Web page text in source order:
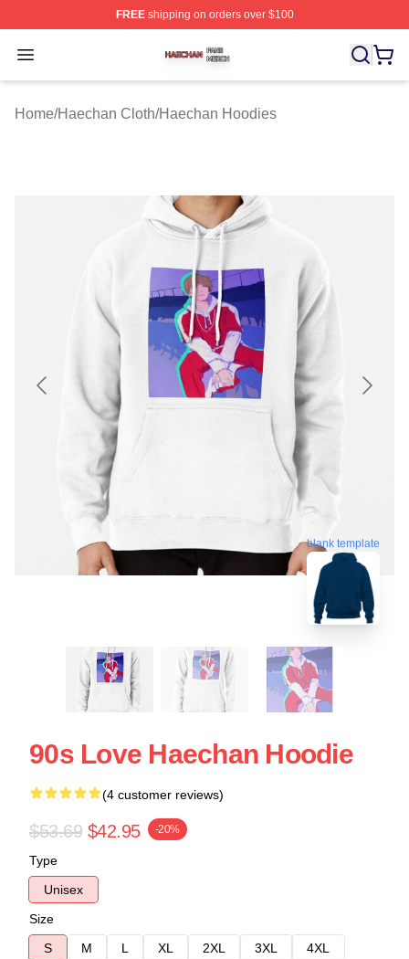
FREEshipping on orders over $100
Open menu
Haechan Shop ⚡️ Officially Licensed Haechan Merch
Home/Haechan Cloth/Haechan Hoodies
blank template
90s Love Haechan Hoodie
(4 customer reviews)
$53.69 $42.95 -20%
Type
Unisex
Size
S
M L XL 2XL 3XL
4XL